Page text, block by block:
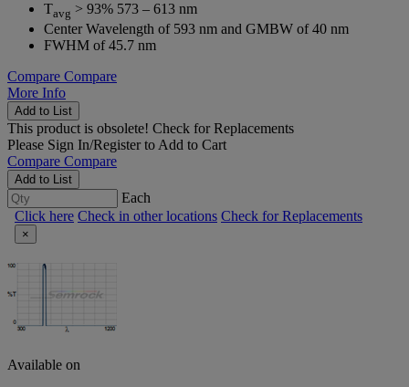
Tavg > 93% 573 – 613 nm
Center Wavelength of 593 nm and GMBW of 40 nm
FWHM of 45.7 nm
Compare Compare
More Info
Add to List
This product is obsolete! Check for Replacements
Please Sign In/Registerto Add to Cart
Compare Compare
Add to List
Each
Click here Check in other locations Check for Replacements
×
Available on